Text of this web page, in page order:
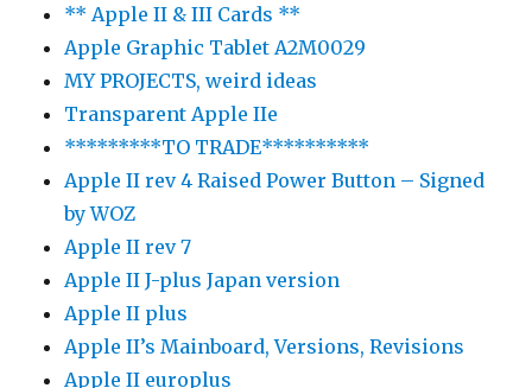
** Apple II & III Cards **
Apple Graphic Tablet A2M0029
MY PROJECTS, weird ideas
Transparent Apple IIe
*********TO TRADE**********
Apple II rev 4 Raised Power Button – Signed
by WOZ
Apple II rev 7
Apple II J-plus Japan version
Apple II plus
Apple II’s Mainboard, Versions, Revisions
Apple II europlus